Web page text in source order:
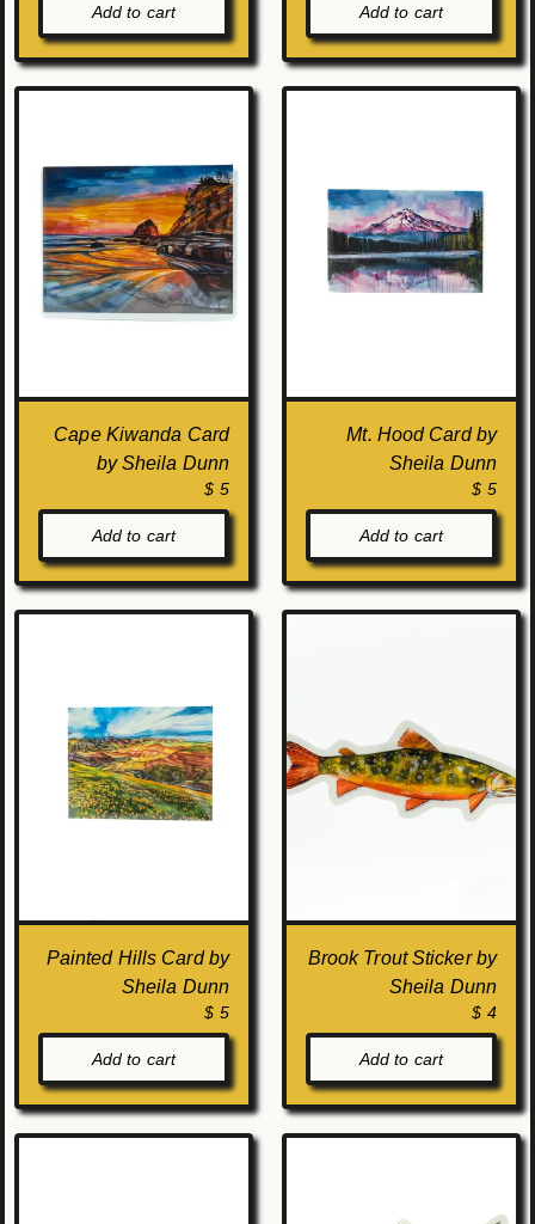
Add to cart Add to cart
Cape Kiwanda Card
by Sheila Dunn
$ 5
Add to cart
Mt. Hood Card by
Sheila Dunn
$ 5
Add to cart
Painted Hills Card by
Sheila Dunn
$ 5
Add to cart
Brook Trout Sticker by
Sheila Dunn
$ 4
Add to cart